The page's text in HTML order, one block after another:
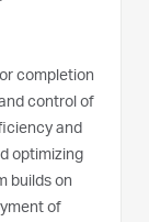
completion
control of
and
optimizing
builds on
of